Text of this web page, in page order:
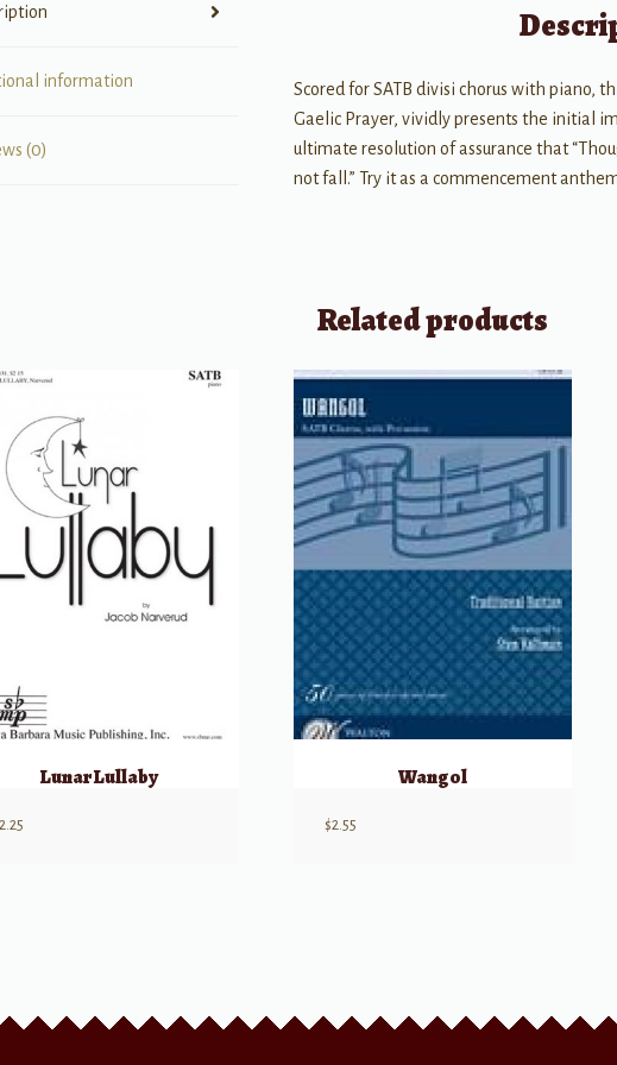
information
(0)
Scored for SATB divisi chorus with piano,
Gaelic Prayer, vividly presents the initial
ultimate resolution of assurance that
not fall.” Try it as a commencement
Related products
Lunar Lullaby
2.25
Wangol
$2.55